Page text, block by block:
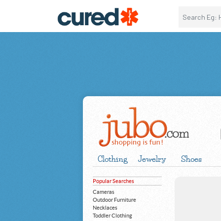
Clothing Jewelry Shoes
Popular Searches
Cameras
Outdoor Furniture
Necklaces
Toddler Clothing